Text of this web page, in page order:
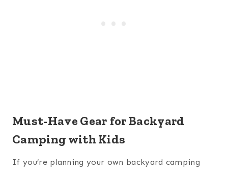
Must-Have Gear for Backyard
Camping with Kids
If you’re planning your own backyard camping